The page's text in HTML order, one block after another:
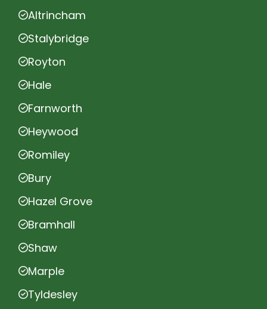
Altrincham
Stalybridge
Royton
Hale
Farnworth
Heywood
Romiley
Bury
Hazel Grove
Bramhall
Shaw
Marple
Tyldesley